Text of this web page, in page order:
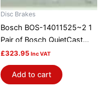
Disc Brakes
Bosch BOS-14011525~2 1
Pair of Bosch QuietCast
Brake Discs / Rotors
£323.95 Inc VAT
Add to cart